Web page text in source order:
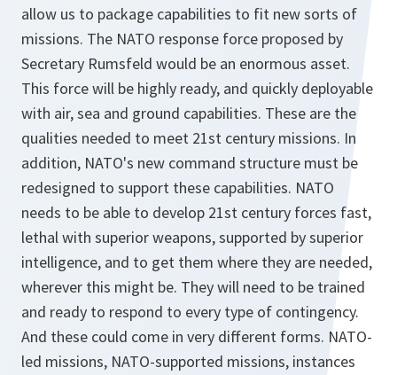
allow us to package capabilities to fit new sorts of
missions. The NATO response force proposed by
Secretary Rumsfeld would be an enormous asset.
This force will be highly ready, and quickly deployable
with air, sea and ground capabilities. These are the
qualities needed to meet 21st century missions. In
addition, NATO's new command structure must be
redesigned to support these capabilities. NATO
needs to be able to develop 21st century forces fast,
lethal with superior weapons, supported by superior
intelligence, and to get them where they are needed,
wherever this might be. They will need to be trained
and ready to respond to every type of contingency.
And these could come in very different forms. NATO-
led missions, NATO-supported missions, instances